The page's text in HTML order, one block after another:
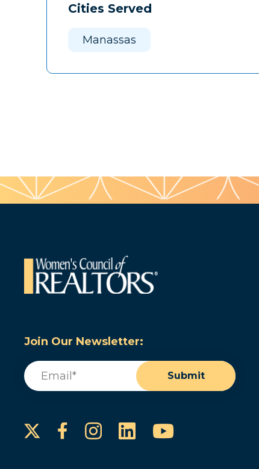
Cities Served
Manassas
Join Our Newsletter:
Email
Submit
Facebook
Instagram
LinkedInYouTube